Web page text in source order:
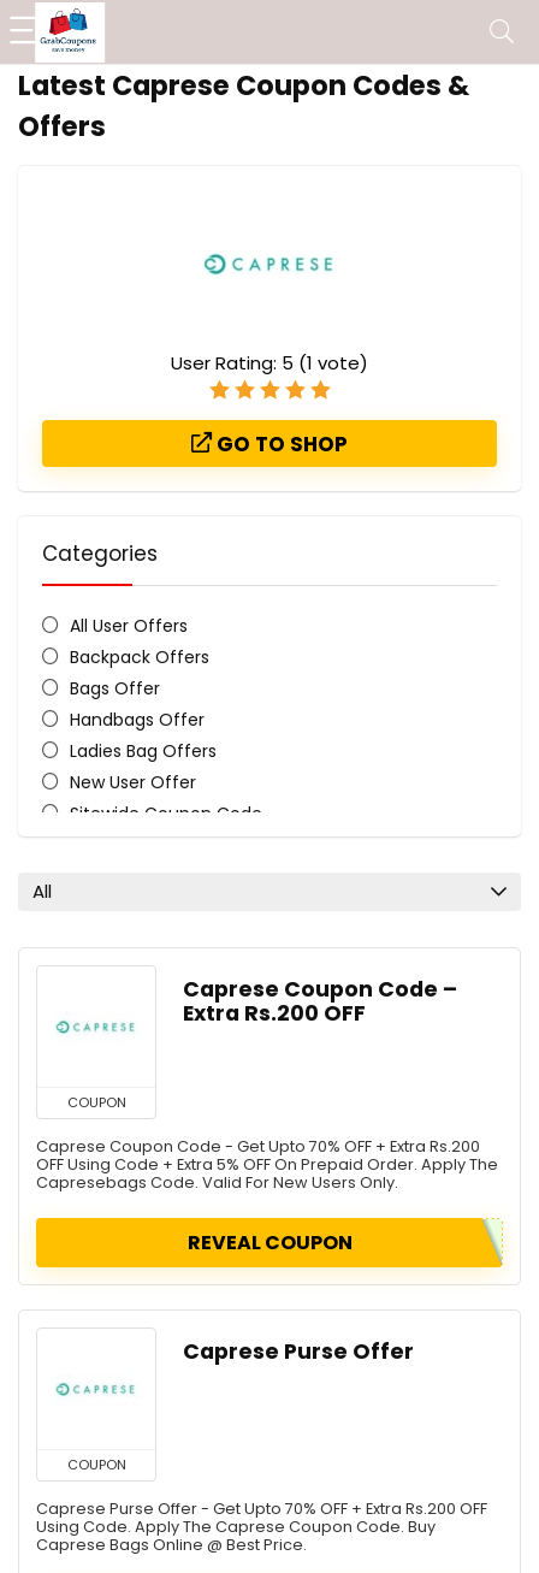
Latest Caprese Coupon Codes &
Offers
User Rating: 5 (1 vote)
GO TO SHOP
Categories
All User Offers
Backpack Offers
Bags Offer
Handbags Offer
Ladies Bag Offers
New User Offer
Sitewide Coupon Code
Travel Bag Offers
All
COUPON
Caprese Coupon Code –
Extra Rs.200 OFF
Caprese Coupon Code - Get Upto 70% OFF + Extra Rs.200
OFF Using Code + Extra 5% OFF On Prepaid Order. Apply The
Capresebags Code. Valid For New Users Only.
REVEAL COUPON
COUPON
Caprese Purse Offer
Caprese Purse Offer - Get Upto 70% OFF + Extra Rs.200 OFF
Using Code. Apply The Caprese Coupon Code. Buy
Caprese Bags Online @ Best Price.